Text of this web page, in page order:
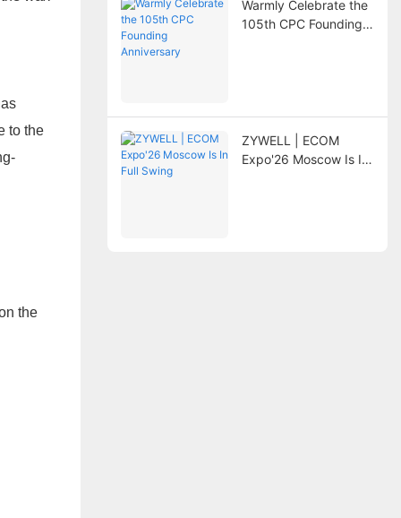
to the
the
Warmly Celebrate the
105th CPC Founding
ZYWELL | ECOM
Expo'26 Moscow Is In